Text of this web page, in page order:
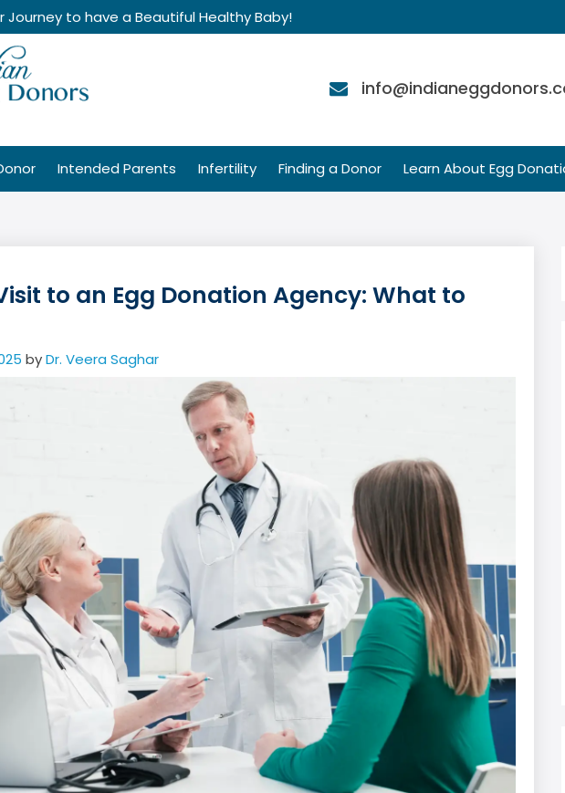
Journey to have a Beautiful Healthy Baby!
Intended Parents Infertility Finding a Donor Learn About Egg
to an Egg Donation Agency: What to
byDr. Veera Saghar